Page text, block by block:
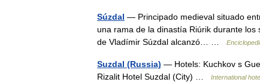
Súzdal — Principado medieval situado
una rama de la dinastía Riúrik durante los
de Vladímir Súzdal alcanzó… …
Suzdal (Russia) — Hotels: Kuchkov s
Rizalit Hotel Suzdal (City) …
International